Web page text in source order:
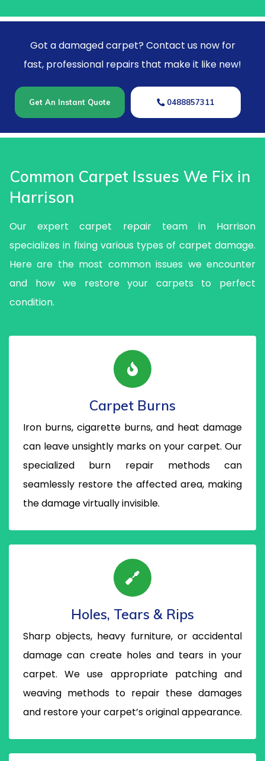
Got a damaged carpet? Contact us now for
fast, professional repairs that make it like new!
Get An Instant Quote 0488857311
Common Carpet Issues We Fix in
Harrison
Our expert carpet repair team in Harrison
specializes in fixing various types of carpet damage.
Here are the most common issues we encounter
and how we restore your carpets to perfect
condition.
Carpet Burns
Iron burns, cigarette burns, and heat damage
can leave unsightly marks on your carpet. Our
specialized burn repair methods can
seamlessly restore the affected area, making
the damage virtually invisible.
Holes, Tears & Rips
Sharp objects, heavy furniture, or accidental
damage can create holes and tears in your
carpet. We use appropriate patching and
weaving methods to repair these damages
and restore your carpet’s original appearance.